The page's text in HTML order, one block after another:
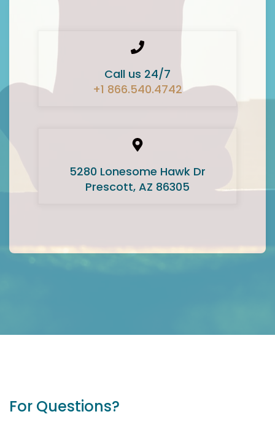
Call us 24/7
+1 866.540.4742
5280 Lonesome Hawk Dr
Prescott, AZ 86305
For Questions?